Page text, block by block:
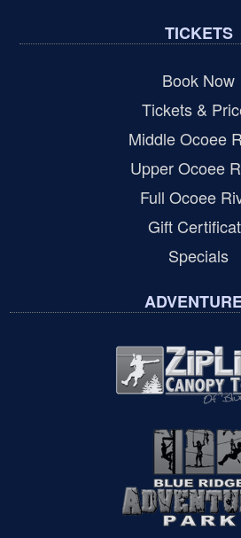
TICKETS
Book Now
Tickets &
Middle Ocoee
Upper Ocoee
Full Ocoee
Gift
Specials